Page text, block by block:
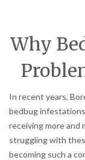
Why
In recent years,
bedbug
receiving more and
struggling with
becoming such a